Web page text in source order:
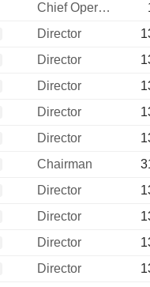
Chief Operating Officer
Director
Director
Director
Director
Director
Chairman
Director
Director
Director
Director